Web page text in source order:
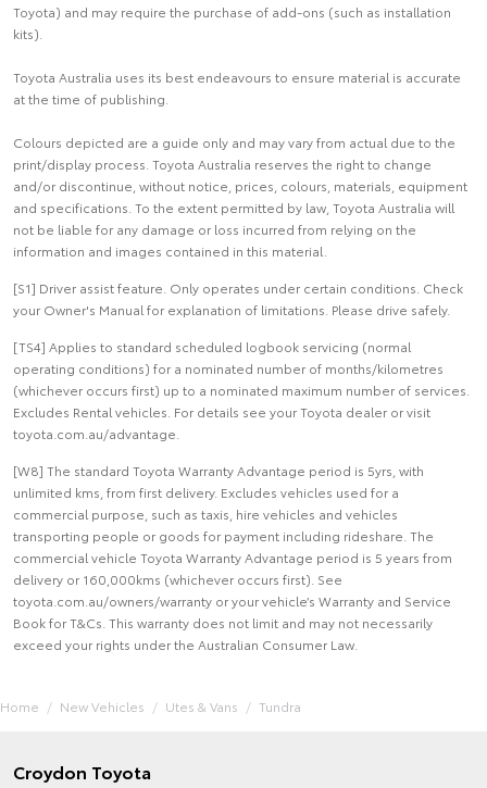
Toyota) and may require the purchase of add-ons (such as installation
kits).
Toyota Australia uses its best endeavours to ensure material is accurate
at the time of publishing.
Colours depicted are a guide only and may vary from actual due to the
print/display process. Toyota Australia reserves the right to change
and/or discontinue, without notice, prices, colours, materials, equipment
and specifications. To the extent permitted by law, Toyota Australia will
not be liable for any damage or loss incurred from relying on the
information and images contained in this material.
[S1] Driver assist feature. Only operates under certain conditions. Check
your Owner's Manual for explanation of limitations. Please drive safely.
[TS4] Applies to standard scheduled logbook servicing (normal
operating conditions) for a nominated number of months/kilometres
(whichever occurs first) up to a nominated maximum number of services.
Excludes Rental vehicles. For details see your Toyota dealer or visit
toyota.com.au/advantage.
[W8] The standard Toyota Warranty Advantage period is 5yrs, with
unlimited kms, from first delivery. Excludes vehicles used for a
commercial purpose, such as taxis, hire vehicles and vehicles
transporting people or goods for payment including rideshare. The
commercial vehicle Toyota Warranty Advantage period is 5 years from
delivery or 160,000kms (whichever occurs first). See
toyota.com.au/owners/warranty or your vehicle’s Warranty and Service
Book for T&Cs. This warranty does not limit and may not necessarily
exceed your rights under the Australian Consumer Law.
Home New Vehicles Utes & Vans Tundra
Croydon Toyota